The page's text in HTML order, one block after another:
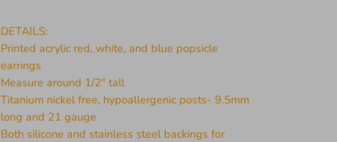
DETAILS:
Printed acrylic red, white, and blue popsicle
earrings
Measure around 1/2" tall
Titanium nickel free, hypoallergenic posts- 9.5mm
long and 21 gauge
Both silicone and stainless steel backings for